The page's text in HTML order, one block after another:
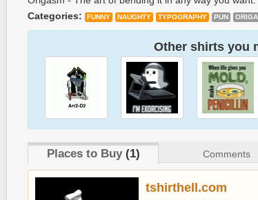
Categories:
FUNNY NAUGHTY TYPOGRAPHY PUN
Other shirts you
Places to Buy(1) Comments
tshirthell.com